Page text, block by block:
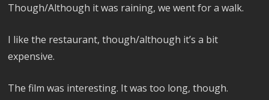
Though/Although it was raining, we went for a walk.
I like the restaurant, though/although it’s a bit
expensive.
The film was interesting. It was too long, though.